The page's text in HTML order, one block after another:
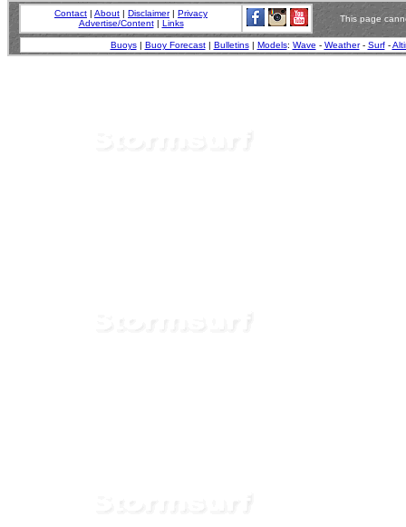
Contact | About | Disclaimer| Privacy
Advertise/Content| Links This page
Buoys| Buoy Forecast| Bulletins| Models: Wave - Weather- Surf-